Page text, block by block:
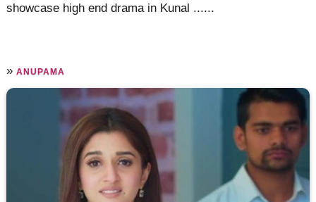
showcase high end drama in Kunal ......
»ANUPAMA